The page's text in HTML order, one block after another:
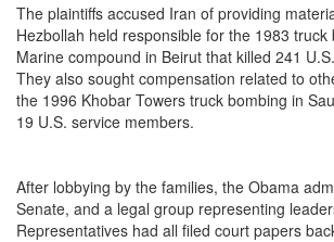
The plaintiffs accused Iran of providing
Hezbollah held responsible for the 1983
Marine compound in Beirut that killed 241
They also sought compensation related to
the 1996 Khobar Towers truck bombing in
19 U.S. service members.
After lobbying by the families, the Obama
Senate, and a legal group representing
Representatives had all filed court papers